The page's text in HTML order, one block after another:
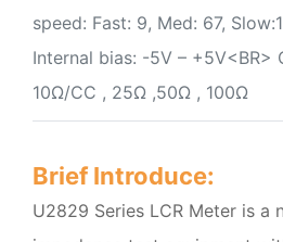
speed: Fast: 9, Med: 67,
Internal bias: -5V – +5V<BR>
10Ω/CC , 25Ω ,50Ω , 100Ω
Brief Introduce:
U2829 Series LCR Meter is a